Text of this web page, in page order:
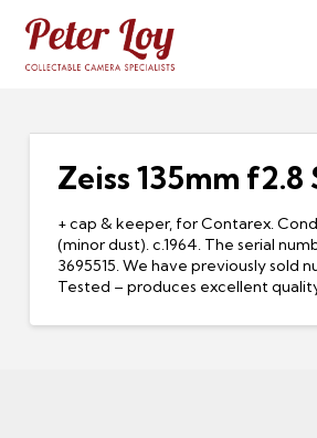
Zeiss 135mm f2.8
+ cap & keeper, for Contarex.
(minor dust). c.1964. The serial
3695515. We have previously sold
Tested – produces excellent